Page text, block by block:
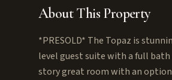
About This Property
*PRESOLD* The Topaz is
level guest suite with a full
story great room with an